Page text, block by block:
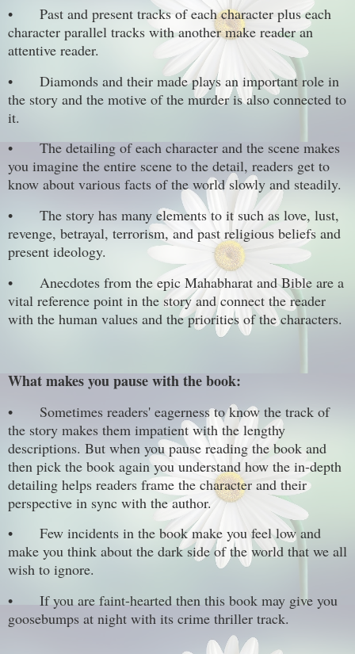
•
Past and present tracks of each character plus each
character parallel tracks with another make reader an
attentive reader.
•
Diamonds and their made plays an important role in
the story and the motive of the murder is also connected to
it.
•
The detailing of each character and the scene makes
you imagine the entire scene to the detail, readers get to
know about various facts of the world slowly and steadily.
•
The story has many elements to it such as love, lust,
revenge, betrayal, terrorism, and past religious beliefs and
present ideology.
•
Anecdotes from the epic Mahabharat and Bible are a
vital reference point in the story and connect the reader
with the human values and the priorities of the characters.
What makes you pause with the book:
•
Sometimes readers' eagerness to know the track of
the story makes them impatient with the lengthy
descriptions. But when you pause reading the book and
then pick the book again you understand how the in-depth
detailing helps readers frame the character and their
perspective in sync with the author.
•
Few incidents in the book make you feel low and
make you think about the dark side of the world that we all
wish to ignore.
•
If you are faint-hearted then this book may give you
goosebumps at night with its crime thriller track.